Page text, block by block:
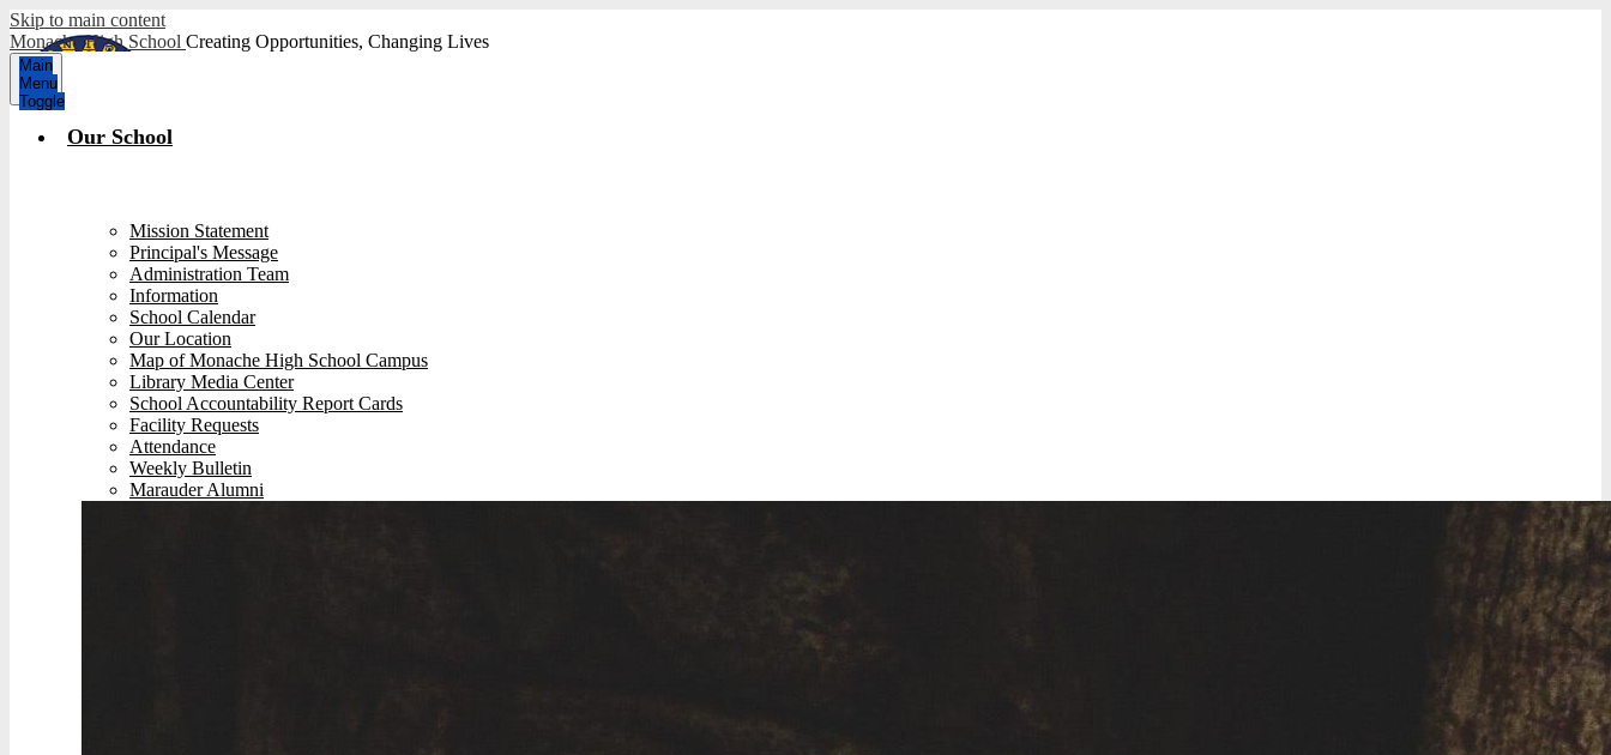
Skip to main content
Monache High School Creating Opportunities, Changing Lives
Main
Menu
Toggle
Our School
Mission Statement
Principal's Message
Administration Team
Information
School Calendar
Our Location
Map of Monache High School Campus
Library Media Center
School Accountability Report Cards
Facility Requests
Attendance
Weekly Bulletin
Marauder Alumni